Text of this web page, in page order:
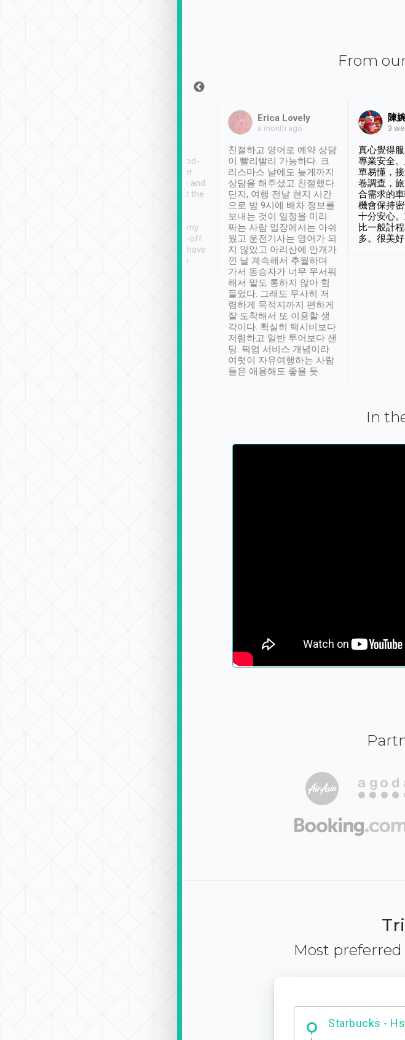
From
service, vehicles in good-
condition and the driver
service was awesome and
thoughtful. Driver went the
have safely arrived at my
destination after drop-off.
Definitely something I have
not seen elsewhere 👍
Erica Lovely
a month ago
친절하고 영어로 예약 상담
이 빨리빨리 가능하다. 크
리스마스 날에도 늦게까지
상담을 해주셨고 친절했다.
단지, 여행 전날 현지 시간
으로 밤 9시에 배차 정보를
보내는 것이 일정을 미리
짜는 사람 입장에서는 아쉬
웠고 운전기사는 영어가 되
지 않았고 아리산에 안개가
낀 날 계속해서 추월하며
가서 동승자가 너무 무서워
해서 말도 통하지 않아 힘
들었다. 그래도 무사히 저
렴하게 목적지까지 편하게
잘 도착해서 또 이용할 생
각이다. 확실히 택시비보다
저렴하고 일반 투어보다 샌
딩. 픽업 서비스 개념이라
여럿이 자유여행하는 사람
들은 애용해도 좋을 듯.
陳
3
真心覺得
專業安全
單易懂，
卷調查，
合需求的
機會保持
十分安心
比一般計
多。很美
In
Most
Dabajian